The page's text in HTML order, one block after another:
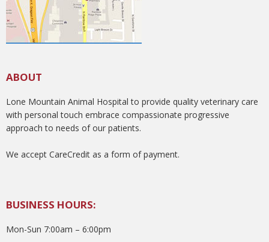
ABOUT
Lone Mountain Animal Hospital to provide quality veterinary care
with personal touch embrace compassionate progressive
approach to needs of our patients.
We accept CareCredit as a form of payment.
BUSINESS HOURS:
Mon-Sun 7:00am – 6:00pm